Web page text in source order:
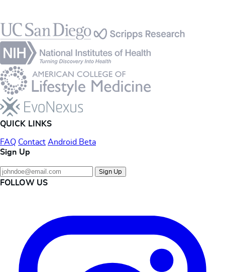
Footer
QUICK LINKS
FAQ Contact Android Beta
Sign Up
Sign Up
FOLLOW US